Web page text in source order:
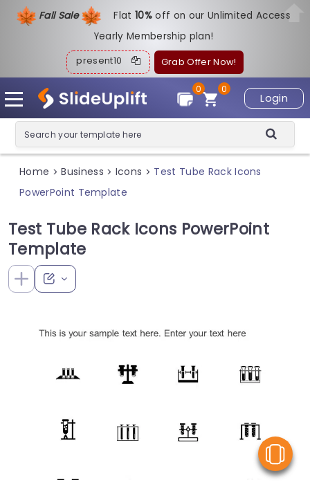
Fall Sale Flat10%off on our Unlimited Access
Yearly Membership plan!
present10 Grab Offer Now!
Login
0
0
Home > Business > Icons > Test Tube Rack Icons
PowerPoint Template
Test Tube Rack Icons PowerPoint
Template